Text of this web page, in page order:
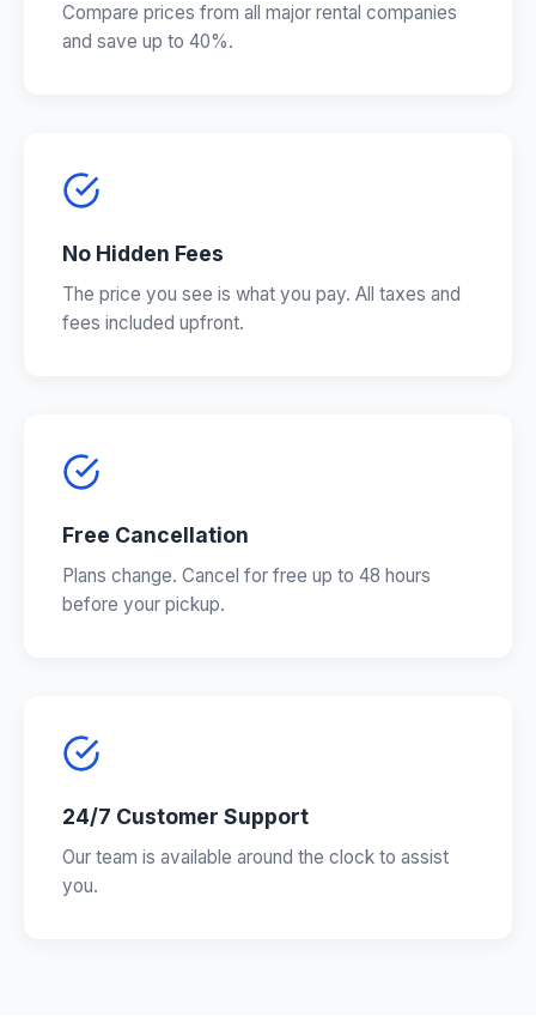
Compare prices from all major rental companies
and save up to 40%.
No Hidden Fees
The price you see is what you pay. All taxes and
fees included upfront.
Free Cancellation
Plans change. Cancel for free up to 48 hours
before your pickup.
24/7 Customer Support
Our team is available around the clock to assist
you.